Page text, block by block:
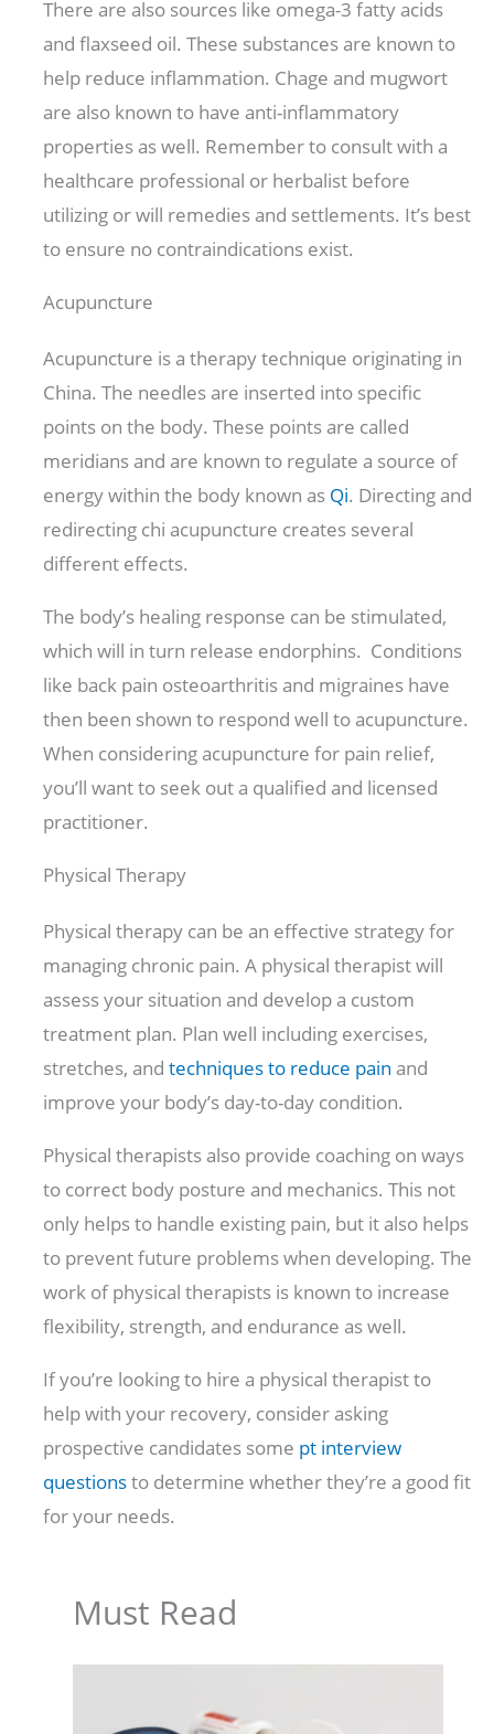
There are also sources like omega-3 fatty acids
and flaxseed oil. These substances are known to
help reduce inflammation. Chage and mugwort
are also known to have anti-inflammatory
properties as well. Remember to consult with a
healthcare professional or herbalist before
utilizing or will remedies and settlements. It’s best
to ensure no contraindications exist.
Acupuncture
Acupuncture is a therapy technique originating in
China. The needles are inserted into specific
points on the body. These points are called
meridians and are known to regulate a source of
energy within the body known as Qi. Directing and
redirecting chi acupuncture creates several
different effects.
The body’s healing response can be stimulated,
which will in turn release endorphins. Conditions
like back pain osteoarthritis and migraines have
then been shown to respond well to acupuncture.
When considering acupuncture for pain relief,
you’ll want to seek out a qualified and licensed
practitioner.
Physical Therapy
Physical therapy can be an effective strategy for
managing chronic pain. A physical therapist will
assess your situation and develop a custom
treatment plan. Plan well including exercises,
stretches, andtechniques to reduce pain and
improve your body’s day-to-day condition.
Physical therapists also provide coaching on ways
to correct body posture and mechanics. This not
only helps to handle existing pain, but it also helps
to prevent future problems when developing. The
work of physical therapists is known to increase
flexibility, strength, and endurance as well.
If you’re looking to hire a physical therapist to
help with your recovery, consider asking
prospective candidates some pt interview
questionsto determine whether they’re a good fit
for your needs.
Must Read